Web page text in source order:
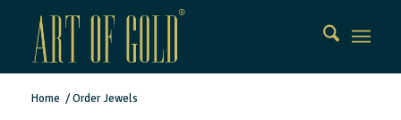
Home / Order Jewels